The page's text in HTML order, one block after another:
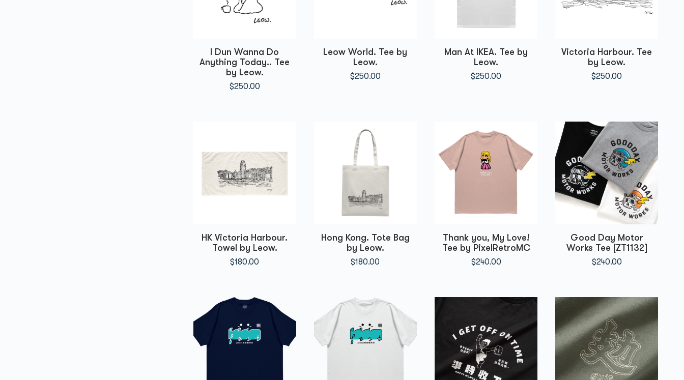
I Dun Wanna Do
Anything Today.. Tee
by Leow.
$250.00
Leow World. Tee by
Leow.
$250.00
Man At IKEA. Tee by
Leow.
$250.00
Victoria Harbour. Tee
by Leow.
$250.00
HK Victoria Harbour.
Towel by Leow.
$180.00
Hong Kong. Tote Bag
by Leow.
$180.00
Thank you, My Love!
Tee by PixelRetroMC
$240.00
Good Day Motor
Works Tee [ZT1132]
$240.00